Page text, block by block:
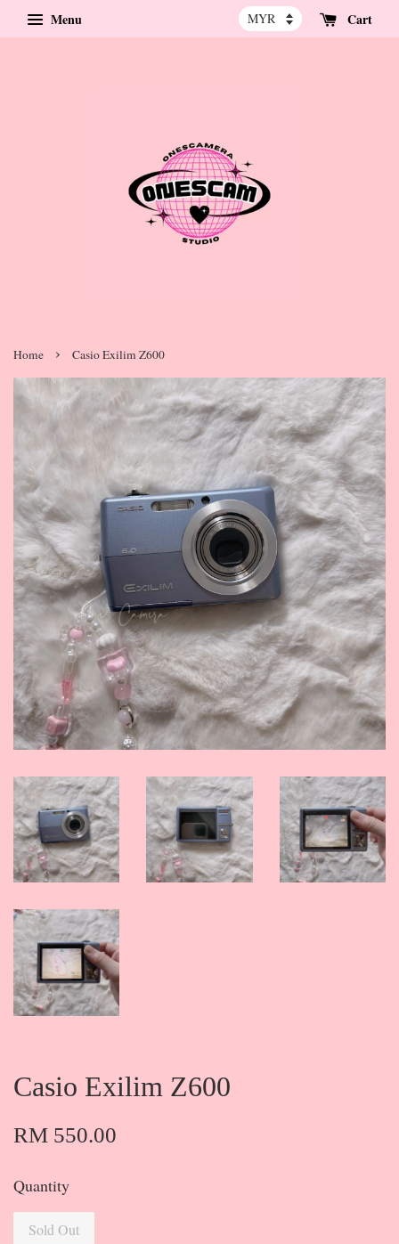
Menu Cart
Home › Casio Exilim Z600
Casio Exilim Z600
RM 550.00
Quantity
Sold Out